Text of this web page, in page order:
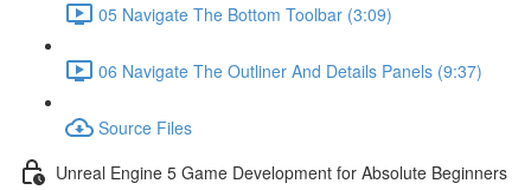
05 Navigate The Bottom Toolbar (3:09)
06 Navigate The Outliner And Details Panels (9:37)
Source Files
Unreal Engine 5 Game Development for Absolute Beginners